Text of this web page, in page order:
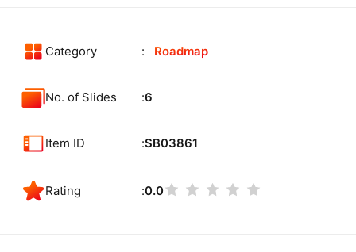
Category Roadmap
No. of Slides 6
Item ID SB03861
Rating 0.0